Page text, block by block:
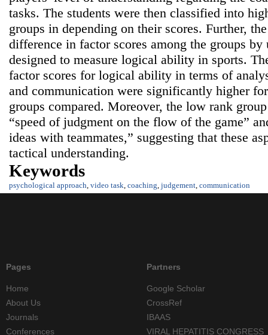
tasks. The students were then classified into
groups in depending on their scores. Further,
difference in factor scores among the groups
designed to measure logical ability in sports.
factor scores for logical ability in terms of
and communication were significantly higher
groups compared. Moreover, the low rank
“speed of judgment on the flow of the game”
ideas with teammates,” suggesting that these
tactical understanding.
Keywords
psychological approach, video task, coaching, judgement, communication
Pages
Home
About Us
Journals
Conferences
Partners
Google Scholar
CrossRef
IBAAS
VIRAL HEPATITIS CONGRESS